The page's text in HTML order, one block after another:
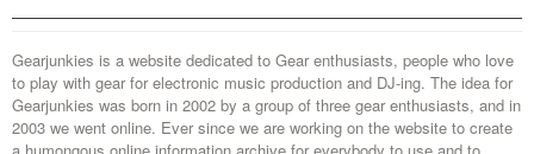
Gearjunkies is a website dedicated to Gear enthusiasts, people who love
to play with gear for electronic music production and DJ-ing. The idea for
Gearjunkies was born in 2002 by a group of three gear enthusiasts, and in
2003 we went online. Ever since we are working on the website to create